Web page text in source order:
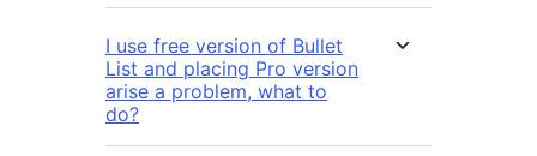
I use free version of Bullet
List and placing Pro version
arise a problem, what to
do?